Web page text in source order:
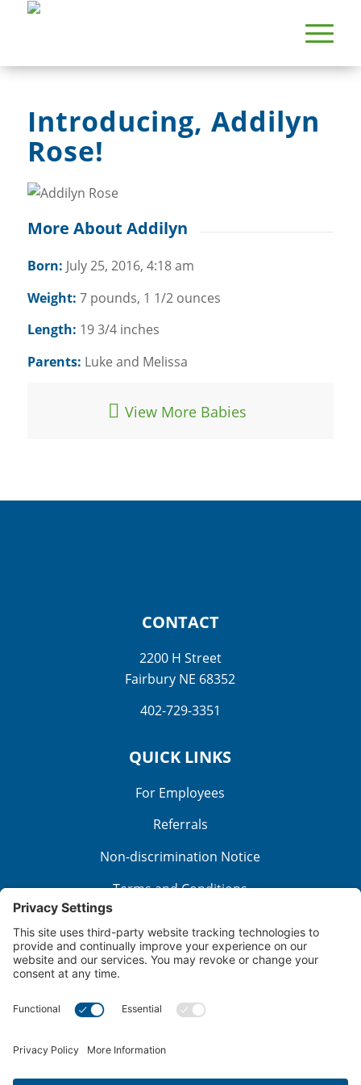
Introducing, Addilyn
Rose!
More About Addilyn
Born: July 25, 2016, 4:18 am
Weight: 7 pounds, 1 1/2 ounces
Length: 19 3/4 inches
Parents: Luke and Melissa
View More Babies
CONTACT
2200 H Street
Fairbury NE 68352
402-729-3351
QUICK LINKS
For Employees
Referrals
Non-discrimination Notice
Terms and Conditions
Good Faith Estimate
Cookie Policy
Disclaimer